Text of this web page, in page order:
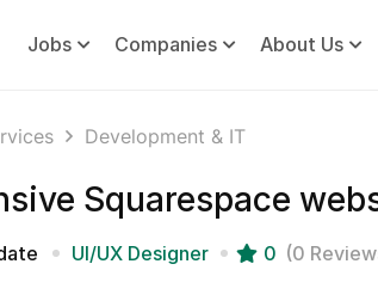
Jobs Companies About Us
Development & IT
Squarespace
UI/UX Designer 0 (0